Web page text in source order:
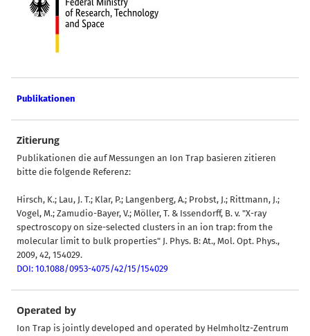
Publikationen
Zitierung
Publikationen die auf Messungen an Ion Trap basieren zitieren
bitte die folgende Referenz:
Hirsch, K.; Lau, J. T.; Klar, P.; Langenberg, A.; Probst, J.; Rittmann, J.;
Vogel, M.; Zamudio-Bayer, V.; Möller, T. & Issendorff, B. v. "X-ray
spectroscopy on size-selected clusters in an ion trap: from the
molecular limit to bulk properties" J. Phys. B: At., Mol. Opt. Phys.,
2009, 42, 154029.
DOI: 10.1088/0953-4075/42/15/154029
Operated by
Ion Trap is jointly developed and operated by Helmholtz-Zentrum